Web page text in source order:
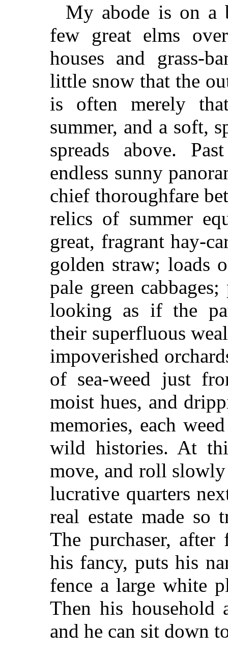
My abode is on a
few great elms
houses and grass-
little snow that the
is often merely
summer, and a soft,
spreads above.
endless sunny
chief thoroughfare
relics of summer
great, fragrant hay-
golden straw; loads
pale green
looking as if the
their superfluous
impoverished
of sea-weed just
moist hues, and
memories, each
wild histories. At
move, and roll
lucrative quarters
real estate made so
The purchaser,
his fancy, puts his
fence a large white
Then his household
and he can sit down